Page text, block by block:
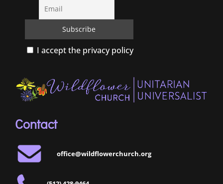
I accept the privacy policy
Contact
office@wildflowerchurch.org